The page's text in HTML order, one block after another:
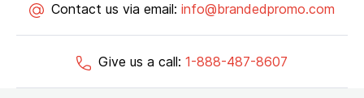
Contact us via email: info@brandedpromo.com
Give us a call: 1-888-487-8607